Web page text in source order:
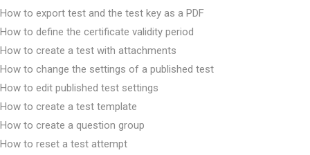
How to export test and the test key as a PDF
How to define the certificate validity period
How to create a test with attachments
How to change the settings of a published test
How to edit published test settings
How to create a test template
How to create a question group
How to reset a test attempt